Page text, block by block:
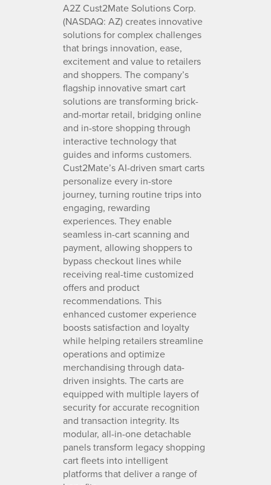
A2Z Cust2Mate Solutions Corp.
(NASDAQ: AZ) creates innovative
solutions for complex challenges
that brings innovation, ease,
excitement and value to retailers
and shoppers. The company’s
flagship innovative smart cart
solutions are transforming brick-
and-mortar retail, bridging online
and in-store shopping through
interactive technology that
guides and informs customers.
Cust2Mate’s AI-driven smart carts
personalize every in-store
journey, turning routine trips into
engaging, rewarding
experiences. They enable
seamless in-cart scanning and
payment, allowing shoppers to
bypass checkout lines while
receiving real-time customized
offers and product
recommendations. This
enhanced customer experience
boosts satisfaction and loyalty
while helping retailers streamline
operations and optimize
merchandising through data-
driven insights. The carts are
equipped with multiple layers of
security for accurate recognition
and transaction integrity. Its
modular, all-in-one detachable
panels transform legacy shopping
cart fleets into intelligent
platforms that deliver a range of